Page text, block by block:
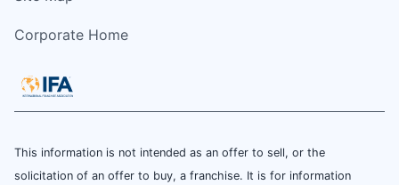
Corporate Home
This information is not intended as an offer to sell, or the
solicitation of an offer to buy, a franchise. It is for information